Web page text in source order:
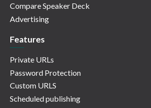
Compare Speaker Deck
Advertising
Features
Private URLs
Password Protection
Custom URLS
Scheduled publishing